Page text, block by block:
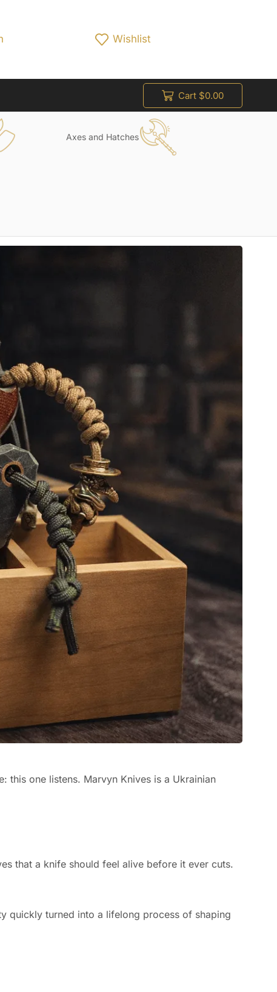
Wishlist
Cart $0.00
Axes and Hatches
this one listens. Marvyn Knives is a Ukrainian
that a knife should feel alive before it ever cuts.
quickly turned into a lifelong process of shaping